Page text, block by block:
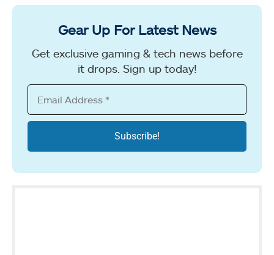
Gear Up For Latest News
Get exclusive gaming & tech news before
it drops. Sign up today!